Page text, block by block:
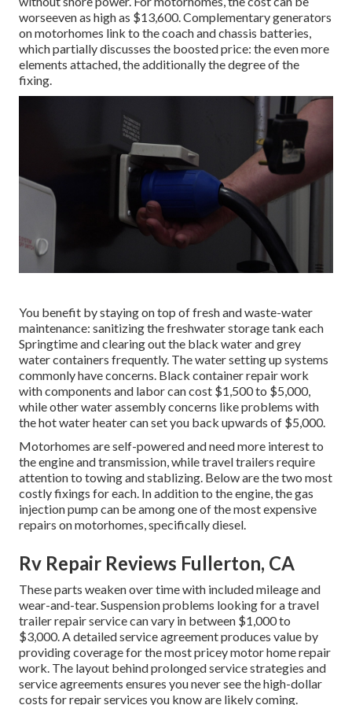
worseeven as high as $13,600. Complementary generators
on motorhomes link to the coach and chassis batteries,
which partially discusses the boosted price: the even more
elements attached, the additionally the degree of the
fixing.
You benefit by staying on top of fresh and waste-water
maintenance: sanitizing thefreshwater storage tank each
Springtime and clearing out the black water and grey
water containers frequently. The water setting up systems
commonly have concerns. Black container repair work
with components and labor can cost $1,500 to $5,000,
while other water assembly concerns like problems with
the hot water heater can set you back upwards of $5,000.
Motorhomes are self-powered and need more interest to
the engine and transmission, while travel trailers require
attention to towing and stablizing. Below are the two most
costly fixings for each. In addition to the engine, the gas
injection pump can be among one of the most expensive
repairs on motorhomes, specifically diesel.
Rv Repair Reviews Fullerton, CA
These parts weaken over time with included mileage and
wear-and-tear. Suspension problems looking for a travel
trailer repair service can vary in between $1,000 to
$3,000. Adetailed service agreementproduces value by
providing coverage for the most pricey motor home repair
work. The layout behind prolonged service strategies and
service agreements ensures you never see the high-dollar
costs for repair services you know are likely coming.